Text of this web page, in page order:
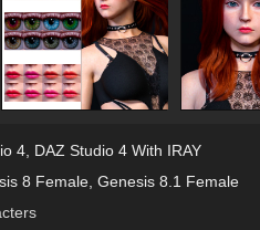
4, DAZ Studio 4 With IRAY
8 Female, Genesis 8.1 Female